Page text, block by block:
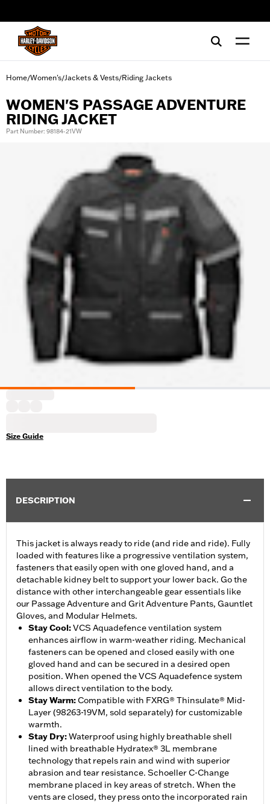
Home/Women's/Jackets & Vests/Riding Jackets
WOMEN'S PASSAGE ADVENTURE
RIDING JACKET
Part Number: 98184-21VW
Size Guide
DESCRIPTION
This jacket is always ready to ride (and ride and ride). Fully
loaded with features like a progressive ventilation system,
fasteners that easily open with one gloved hand, and a
detachable kidney belt to support your lower back. Go the
distance with other interchangeable gear essentials like
our Passage Adventure and Grit Adventure Pants, Gauntlet
Gloves, and Modular Helmets.
Stay Cool:VCS Aquadefence ventilation system
enhances airflow in warm-weather riding. Mechanical
fasteners can be opened and closed easily with one
gloved hand and can be secured in a desired open
position. When opened the VCS Aquadefence system
allows direct ventilation to the body.
Stay Warm:Compatible with FXRG® Thinsulate® Mid-
Layer (98263-19VM, sold separately) for customizable
warmth.
Stay Dry:Waterproof using highly breathable shell
lined with breathable Hydratex® 3L membrane
technology that repels rain and wind with superior
abrasion and tear resistance. Schoeller C-Change
membrane placed in key areas of stretch. When the
vents are closed, they press onto the incorporated rain